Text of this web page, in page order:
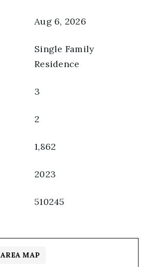
Aug 6, 2026
Single Family
Residence
3
2
1,862
2023
510245
AREA MAP